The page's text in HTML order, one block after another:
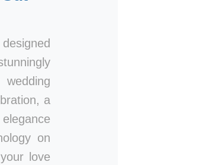
a
on
love